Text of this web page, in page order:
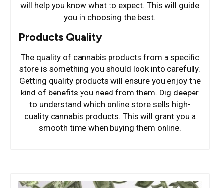
will help you know what to expect. This will guide
you in choosing the best.
Products Quality
The quality of cannabis products from a specific
store is something you should look into carefully.
Getting quality products will ensure you enjoy the
kind of benefits you need from them. Dig deeper
to understand which online store sells high-
quality cannabis products. This will grant you a
smooth time when buying them online.